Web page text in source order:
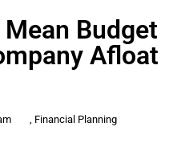
Budget
Afloat
, Financial Planning